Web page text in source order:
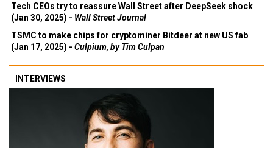
Tech CEOs try to reassure Wall Street after DeepSeek shock
(Jan 30, 2025) - Wall Street Journal
TSMC to make chips for cryptominer Bitdeer at new US fab
(Jan 17, 2025) - Culpium, by Tim Culpan
INTERVIEWS